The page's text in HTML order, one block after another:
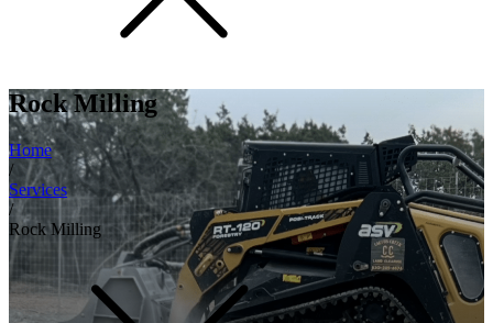
Rock Milling
Home
/
Services
/
Rock Milling